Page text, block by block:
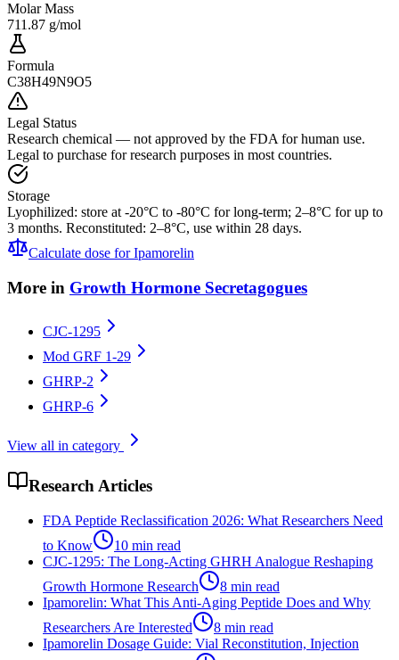
Molar Mass
711.87 g/mol
Formula
C38H49N9O5
Legal Status
Research chemical — not approved by the FDA for human use.
Legal to purchase for research purposes in most countries.
Storage
Lyophilized: store at -20°C to -80°C for long-term; 2–8°C for up to
3 months. Reconstituted: 2–8°C, use within 28 days.
Calculate dose forIpamorelin
More in Growth Hormone Secretagogues
CJC-1295
Mod GRF 1-29
GHRP-2
GHRP-6
View all in category
Research Articles
FDA Peptide Reclassification 2026: What Researchers Need
to Know
10 min read
CJC-1295: The Long-Acting GHRH Analogue Reshaping
Growth Hormone Research
8 min read
Ipamorelin: What This Anti-Aging Peptide Does and Why
Researchers Are Interested
8 min read
Ipamorelin Dosage Guide: Vial Reconstitution, Injection